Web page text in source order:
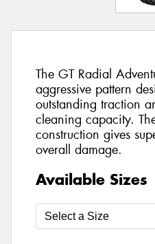
The GT Radial
aggressive pattern
outstanding traction
cleaning capacity.
construction gives
overall damage.
Available Sizes